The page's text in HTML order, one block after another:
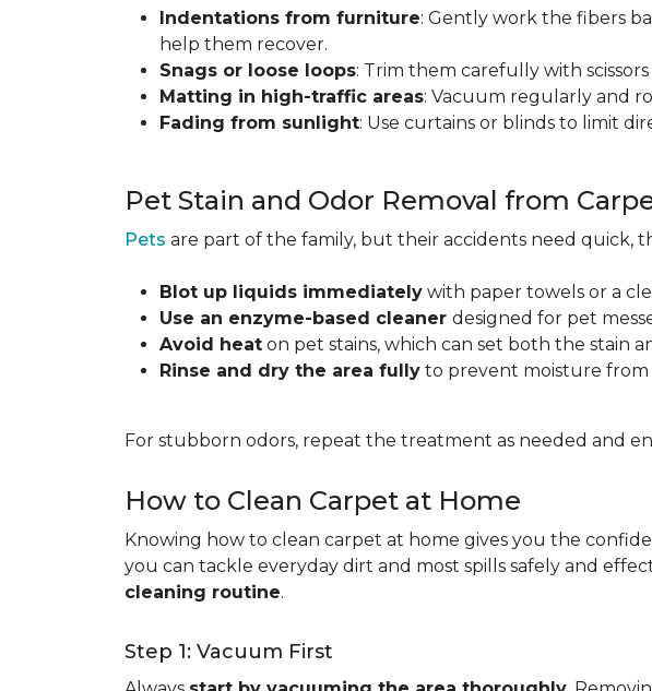
Indentations from furniture: Gently work the fibers
help them recover.
Snags or loose loops: Trim them carefully with
Matting in high-traffic areas: Vacuum regularly and
Fading from sunlight: Use curtains or blinds to limit
Pet Stain and Odor Removal from
Pets are part of the family, but their accidents need quick,
Blot up liquids immediately with paper towels or a
Use an enzyme-based cleaner designed for pet
Avoid heat on pet stains, which can set both the stain
Rinse and dry the area fully to prevent moisture
For stubborn odors, repeat the treatment as needed and
How to Clean Carpet at Home
Knowing how to clean carpet at home gives you the
you can tackle everyday dirt and most spills safely and
cleaning routine.
Step 1: Vacuum First